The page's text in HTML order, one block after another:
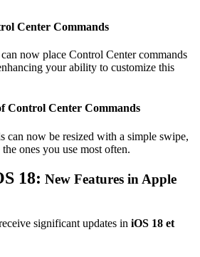
Center Commands
now place Control Center commands
your ability to customize this
Control Center Commands
can now be resized with a simple swipe,
ones you use most often.
18: New Features in Apple
significant updates in iOS 18 et